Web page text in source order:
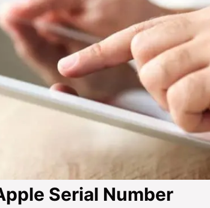
Serial Number